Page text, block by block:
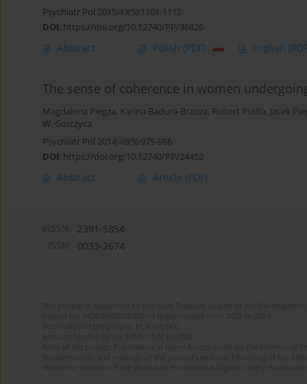
Psychiatr Pol 2015;49(5):1101-1112
DOI: https://doi.org/10.12740/PP/36826
Abstract Polish (PDF) English
The sense of coherence in women
Magdalena Piegza, Karina Badura-Brzoza, Robert Pudlo, Jacek
W. Gorczyca
Psychiatr Pol 2014;48(5):975-986
DOI: https://doi.org/10.12740/PP/24452
Abstract Article (PDF)
2391-5854
0033-2674